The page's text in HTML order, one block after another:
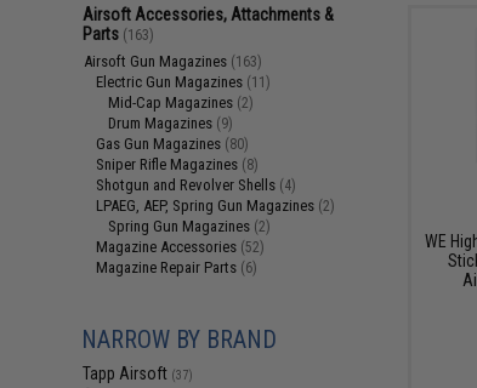
Airsoft Accessories, Attachments &
Parts (163)
Airsoft Gun Magazines (163)
Electric Gun Magazines (11)
Mid-Cap Magazines (2)
Drum Magazines (9)
Gas Gun Magazines (80)
Sniper Rifle Magazines (8)
Shotgun and Revolver Shells (4)
LPAEG, AEP, Spring Gun Magazines (2)
Spring Gun Magazines (2)
Magazine Accessories (52)
Magazine Repair Parts (6)
NARROW BY BRAND
Tapp Airsoft (37)
WE